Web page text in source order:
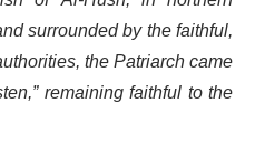
surrounded by the faithful,
the Patriarch came
remaining faithful to the